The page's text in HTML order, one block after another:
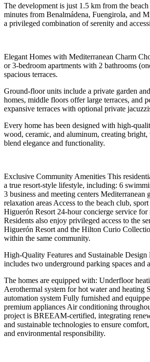
The development is just 1.5 km from the
minutes from Benalmádena, Fuengirola, and
a privileged combination of serenity and
Elegant Homes with Mediterranean Charm
or 3-bedroom apartments with 2 bathrooms
spacious terraces.
Ground-floor units include a private garden
homes, middle floors offer large terraces, and
expansive terraces with optional private
Every home has been designed with high-
wood, ceramic, and aluminum, creating bright,
blend elegance and functionality.
Exclusive Community Amenities This
a true resort-style lifestyle, including: 6
3 business and meeting centers Mediterranean
relaxation areas Access to the beach club,
Higuerón Resort 24-hour concierge service
Residents also enjoy privileged access to the
Higuerón Resort and the Hilton Curio
within the same community.
High-Quality Features and Sustainable Design
includes two underground parking spaces and
The homes are equipped with: Underfloor
Aerothermal system for hot water and heating
automation system Fully furnished and
premium appliances Air conditioning
project is BREEAM-certified, integrating
and sustainable technologies to ensure
and environmental responsibility.